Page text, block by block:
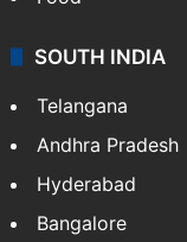
SOUTH INDIA
Telangana
Andhra Pradesh
Hyderabad
Bangalore